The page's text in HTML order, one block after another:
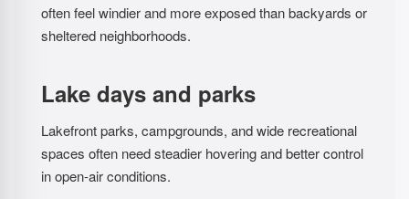
often feel windier and more exposed than backyards or
sheltered neighborhoods.
Lake days and parks
Lakefront parks, campgrounds, and wide recreational
spaces often need steadier hovering and better control
in open-air conditions.